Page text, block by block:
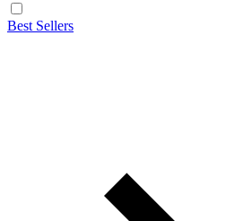
Best Sellers